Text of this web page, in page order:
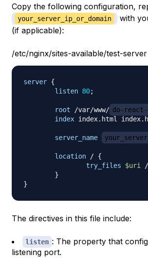
Copy the following configuration,
your_server_ip_or_domain
with
(if applicable):
/etc/nginx/sites-available/test-server
server {
listen 80;
root /var/www/ do-react-
index index.html
server_name
location / {
try_files
$uri
}
}
The directives in this file include:
listen : The property that
listening port.